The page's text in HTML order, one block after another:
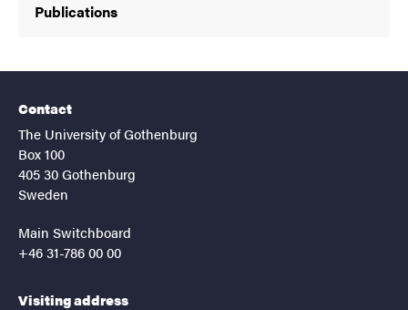
Publications
Contact
The University of Gothenburg
Box 100
405 30 Gothenburg
Sweden
Main Switchboard
+46 31-786 00 00
Visiting address